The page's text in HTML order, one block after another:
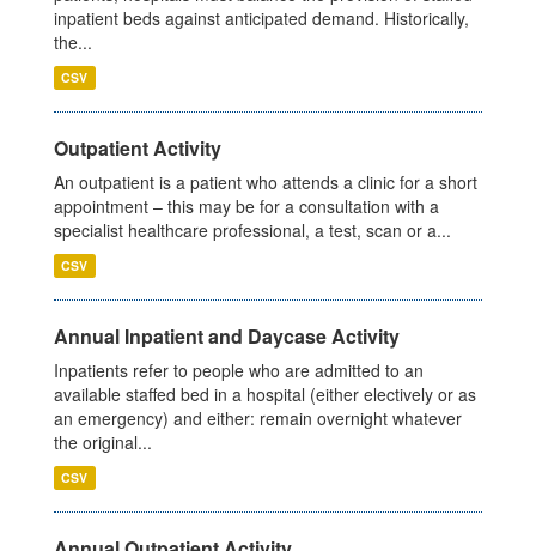
inpatient beds against anticipated demand. Historically,
the...
CSV
Outpatient Activity
An outpatient is a patient who attends a clinic for a short
appointment – this may be for a consultation with a
specialist healthcare professional, a test, scan or a...
CSV
Annual Inpatient and Daycase Activity
Inpatients refer to people who are admitted to an
available staffed bed in a hospital (either electively or as
an emergency) and either: remain overnight whatever
the original...
CSV